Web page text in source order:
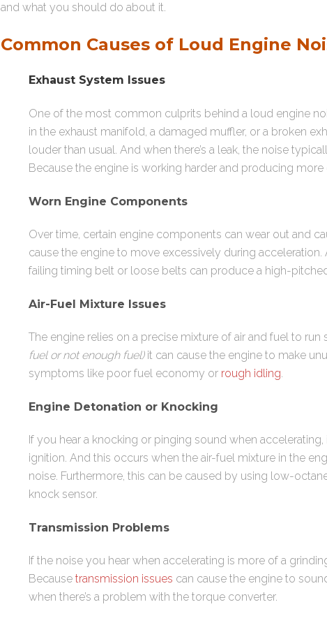
and what you should do about it.
Common Causes of Loud Engine
Exhaust System Issues
One of the most common culprits behind a loud engine
in the exhaust manifold, a damaged muffler, or a broken
louder than usual. And when there’s a leak, the noise
Because the engine is working harder and producing more
Worn Engine Components
Over time, certain engine components can wear out and
cause the engine to move excessively during
failing timing belt or loose belts can produce a high-
Air-Fuel Mixture Issues
The engine relies on a precise mixture of air and fuel to run
fuel or not enough fuel) it can cause the engine to make
symptoms like poor fuel economy or rough idling.
Engine Detonation or Knocking
If you hear a knocking or pinging sound when
ignition. And this occurs when the air-fuel mixture in the
noise. Furthermore, this can be caused by using low-
knock sensor.
Transmission Problems
If the noise you hear when accelerating is more of a
Because transmission issues can cause the engine to
when there’s a problem with the torque converter.